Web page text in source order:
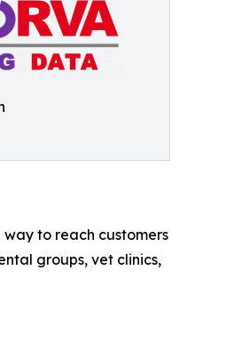
to reach customers
groups, vet clinics,